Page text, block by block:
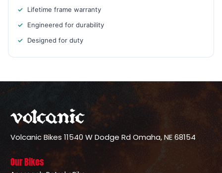
Lifetime frame warranty
Engineered for durability
Designed for duty
Volcanic Bikes 11540 W Dodge RdOmaha, NE 68154
Our Bikes